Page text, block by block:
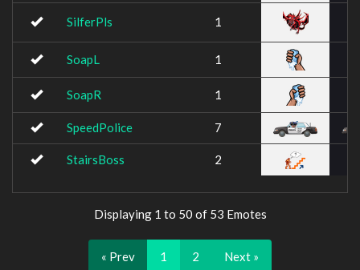
SilferPls 1
SoapL 1
SoapR 1
SpeedPolice 7
StairsBoss 2
Displaying 1 to 50 of 53 Emotes
« Prev 1 2 Next »